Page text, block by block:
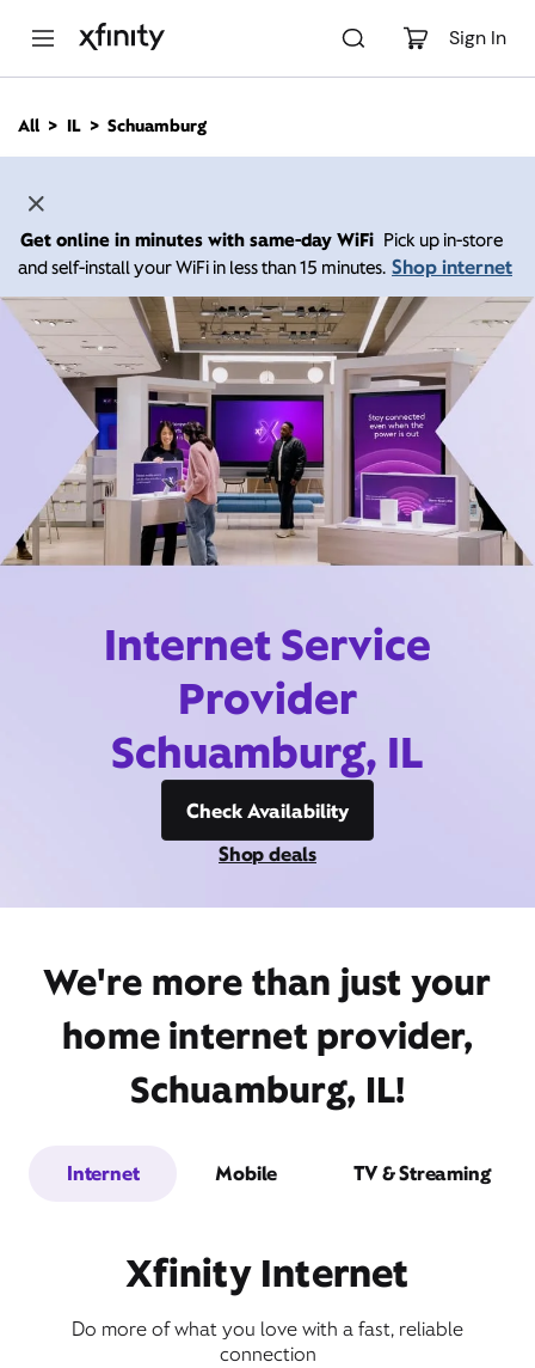
Sign In
n
All IL Schuamburg
Get online in minutes with same-day WiFi Pick up in-store
and self-install your WiFi in less than 15 minutes. Shop internet
Internet Service
Provider
Schuamburg, IL
Check Availability
Shop deals
We're more than just your
home internet provider,
Schuamburg, IL!
Internet Mobile TV & Streaming
Xfinity Internet
Do more of what you love with a fast, reliable
connection